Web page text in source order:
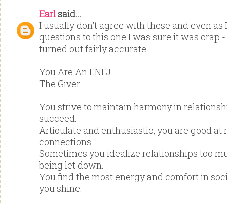
Earl said...
I usually don't agree with these and even
questions to this one I was sure it was crap
turned out fairly accurate...
You Are An ENFJ
The Giver
You strive to maintain harmony in
succeed.
Articulate and enthusiastic, you are good at
connections.
Sometimes you idealize relationships too
being let down.
You find the most energy and comfort in
you shine.